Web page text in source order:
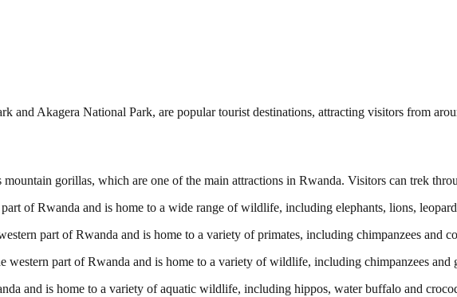
and Akagera National Park, are popular tourist destinations, attracting visitors from
gorillas, which are one of the main attractions in Rwanda. Visitors can trek
of Rwanda and is home to a wide range of wildlife, including elephants, lions,
part of Rwanda and is home to a variety of primates, including chimpanzees and
part of Rwanda and is home to a variety of wildlife, including chimpanzees and
and is home to a variety of aquatic wildlife, including hippos, water buffalo and